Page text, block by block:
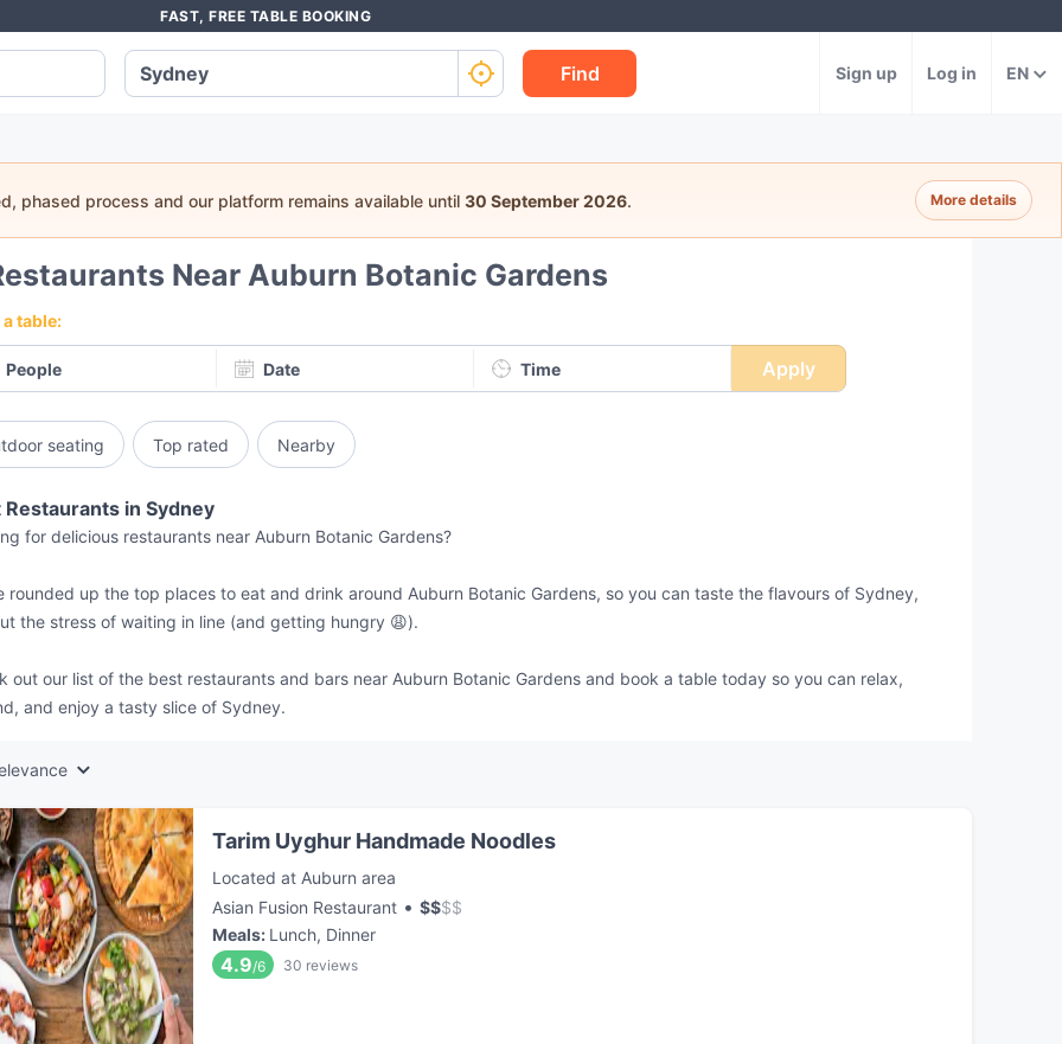
FAST, FREE TABLE BOOKING
Find Sign up Log in EN
phased process and our platform remains available until 30 September 2026. More details
Near Auburn Botanic Gardens
table:
People Date Time Apply
seating Top rated Nearby
Restaurants in Sydney
for delicious restaurants near Auburn Botanic Gardens?
rounded up the top places to eat and drink around Auburn Botanic Gardens, so you can taste the flavours of Sydney,
the stress of waiting in line (and getting hungry 😩).
out our list of the best restaurants and bars near Auburn Botanic Gardens and book a table today so you can relax,
and enjoy a tasty slice of Sydney.
Tarim Uyghur Handmade Noodles
Located at Auburn area
Asian Fusion Restaurant • $$$$
Meals: Lunch, Dinner
4.9/6 30 reviews